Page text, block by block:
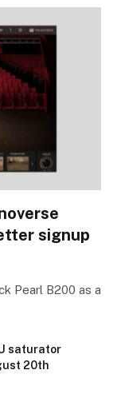
signup
Pearl B200 as a
saturator
20th